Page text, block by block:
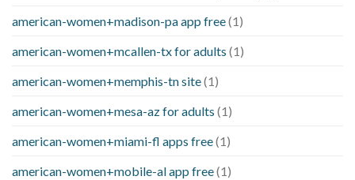
american-women+madison-pa app free(1)
american-women+mcallen-tx for adults (1)
american-women+memphis-tn site(1)
american-women+mesa-az for adults (1)
american-women+miami-fl apps free(1)
american-women+mobile-al app free(1)